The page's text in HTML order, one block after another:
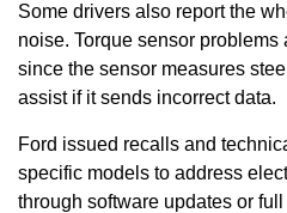
Some drivers also report the
noise. Torque sensor
since the sensor measures
assist if it sends incorrect data.
Ford issued recalls and
specific models to address
through software updates or